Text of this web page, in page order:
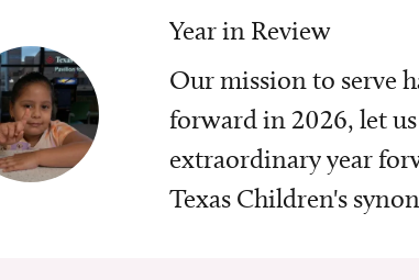
Year in Review
Our mission to serve
forward in 2026, let
extraordinary year
Texas Children's